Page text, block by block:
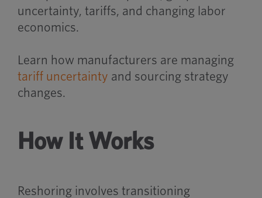
uncertainty, tariffs, and changing labor
economics.
Learn how manufacturers are managing
tariff uncertainty and sourcing strategy
changes.
How It Works
Reshoring involves transitioning